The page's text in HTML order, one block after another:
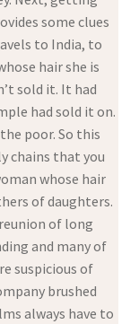
some clues
to India, to
hair she is
sold it. It had
had sold it on.
poor. So this
chains that you
whose hair
of daughters.
of long
and many of
suspicious of
brushed
always have to